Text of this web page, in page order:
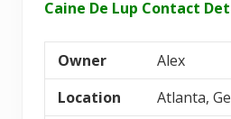
Caine De Lup Contact
Owner
Alex
Location
Atlanta,